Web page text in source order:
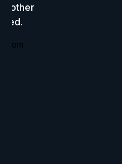
other